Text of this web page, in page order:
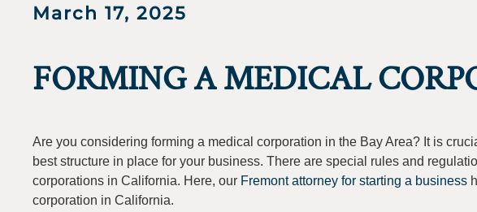
March 17, 2025
FORMING A MEDICAL
Are you considering forming a medical corporation in the Bay Area? It is
best structure in place for your business. There are special rules and
corporations in California. Here, our Fremont attorney for starting a business
corporation in California.